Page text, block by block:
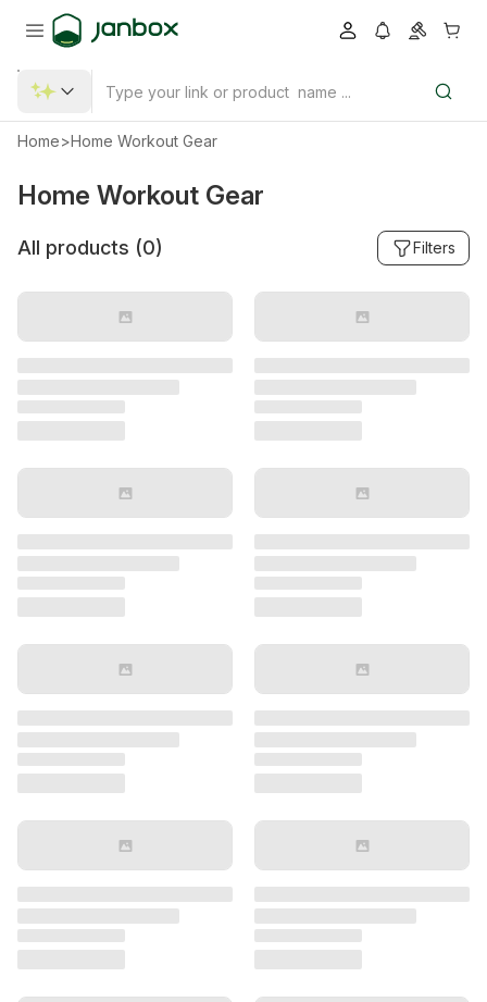
Home>Home Workout Gear
Home Workout Gear
All products (0) Filters